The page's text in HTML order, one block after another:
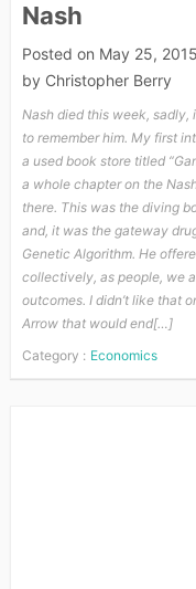
Nash
Posted on May 25, 2015
by Christopher Berry
Nash died this week, sadly,
to remember him. My first
a used book store titled
a whole chapter on the
there. This was the diving
and, it was the gateway
Genetic Algorithm. He
collectively, as people, we
outcomes. I didn’t like that
Arrow that would end[…]
Category : Economics